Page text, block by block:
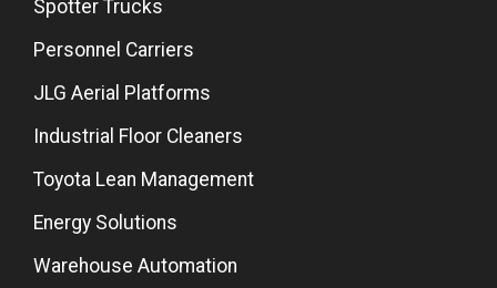
Spotter Trucks
Personnel Carriers
JLG Aerial Platforms
Industrial Floor Cleaners
Toyota Lean Management
Energy Solutions
Warehouse Automation